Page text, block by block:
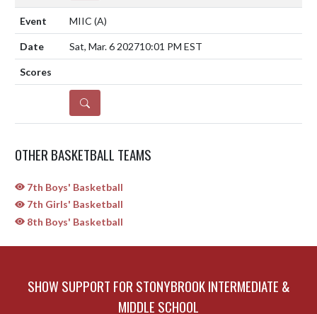
MIIC (A)
Sat, Mar. 6 202710:01 PM EST
DETAILS
OTHER BASKETBALL TEAMS
7th Boys' Basketball
7th Girls' Basketball
8th Boys' Basketball
SHOW SUPPORT FOR STONYBROOK INTERMEDIATE &
MIDDLE SCHOOL